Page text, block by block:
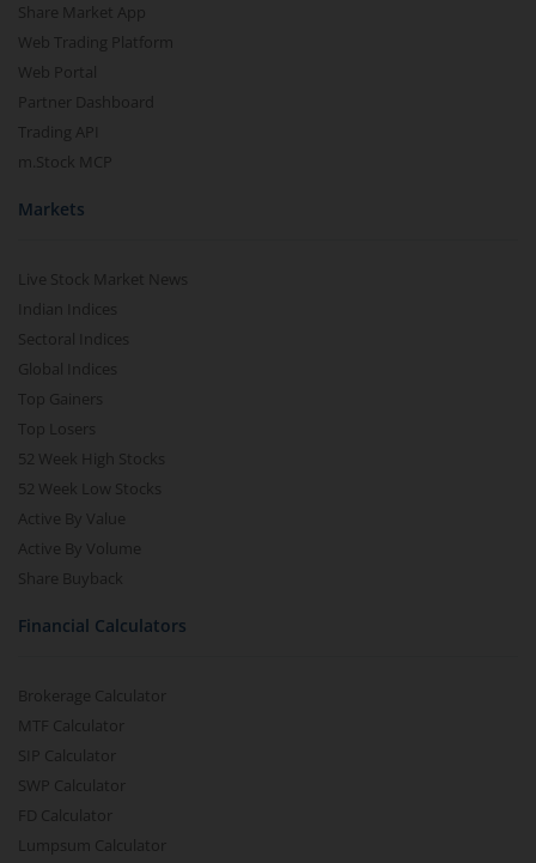
Share Market App
Web Trading Platform
Web Portal
Partner Dashboard
Trading API
m.Stock MCP
Markets
Live Stock Market News
Indian Indices
Sectoral Indices
Global Indices
Top Gainers
Top Losers
52 Week High Stocks
52 Week Low Stocks
Active By Value
Active By Volume
Share Buyback
Financial Calculators
Brokerage Calculator
MTF Calculator
SIP Calculator
SWP Calculator
FD Calculator
Lumpsum Calculator